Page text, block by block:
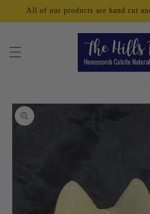
Skip to
All of our products are hand cut
Skip to
product
information